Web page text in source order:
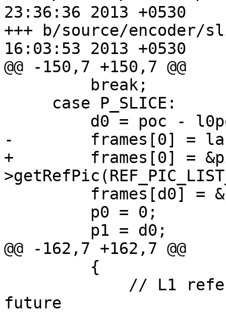
23:36:36 2013 +0530
+++ b/source/encoder/
16:03:53 2013 +0530
@@ -150,7 +150,7 @@
-        frames[0] =
+        frames[0] =
@@ -162,7 +162,7 @@
future